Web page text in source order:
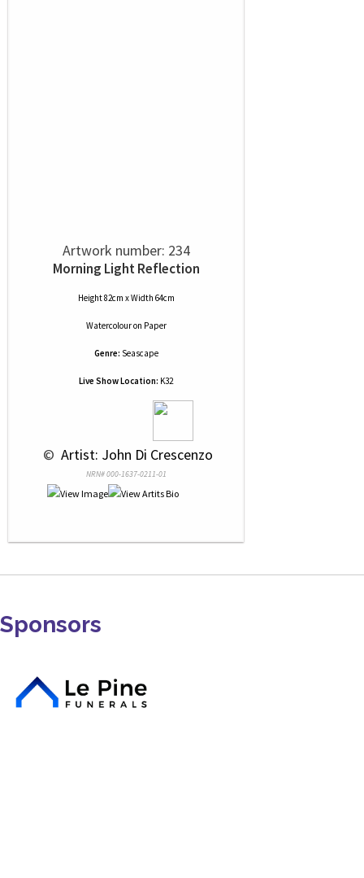
Artwork number: 234
Morning Light Reflection
Height 82cm x Width 64cm
Watercolouron Paper
Genre: Seascape
Live Show Location: K32
© Artist: John Di Crescenzo
NRN# 000-1637-0211-01
Sponsors